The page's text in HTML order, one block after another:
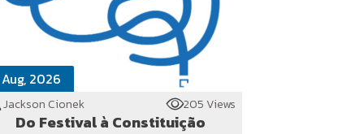
2026
Jackson Cionek 205 Views
Do Festival à Constituição